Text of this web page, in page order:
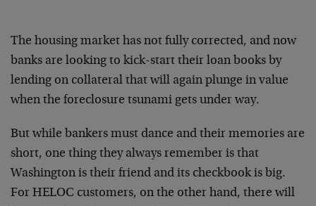
The housing market has not fully corrected, and now
banks are looking to kick-start their loan books by
lending on collateral that will again plunge in value
when the foreclosure tsunami gets under way.
But while bankers must dance and their memories are
short, one thing they always remember is that
Washington is their friend and its checkbook is big.
For HELOC customers, on the other hand, there will